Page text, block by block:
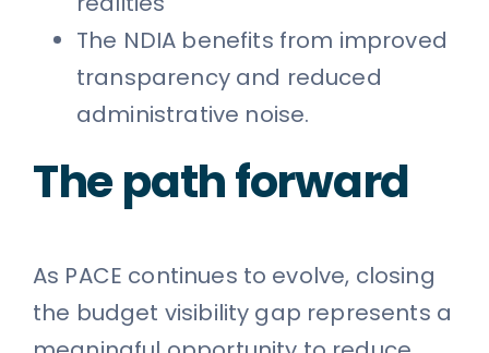
The NDIA benefits from improved
transparency and reduced
administrative noise.
The path forward
As PACE continues to evolve, closing
the budget visibility gap represents a